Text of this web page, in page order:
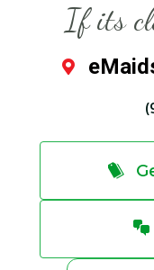
If its